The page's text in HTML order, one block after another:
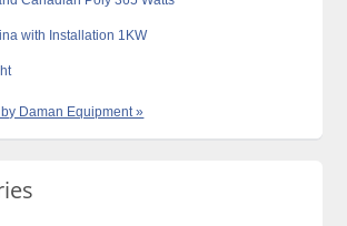
with Installation 1KW
Daman Equipment »